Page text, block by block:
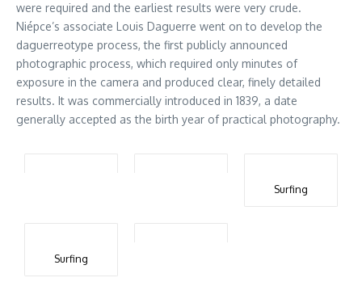
were required and the earliest results were very crude.
Niépce’s associate Louis Daguerre went on to develop the
daguerreotype process, the first publicly announced
photographic process, which required only minutes of
exposure in the camera and produced clear, finely detailed
results. It was commercially introduced in 1839, a date
generally accepted as the birth year of practical photography.
Surfing
Surfing